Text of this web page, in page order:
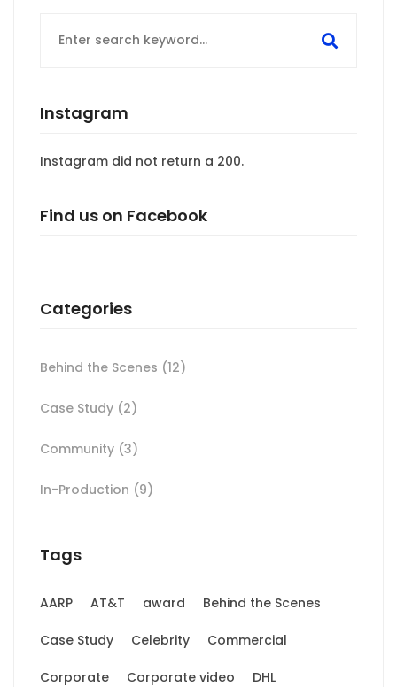
for:
Instagram
Instagram did not return a 200.
Find us on Facebook
Categories
Behind the Scenes (12)
Case Study (2)
Community (3)
In-Production (9)
Tags
AARP AT&T award Behind the Scenes
Case Study Celebrity Commercial
Corporate Corporate video DHL